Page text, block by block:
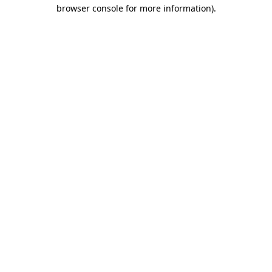
browser console for more information).